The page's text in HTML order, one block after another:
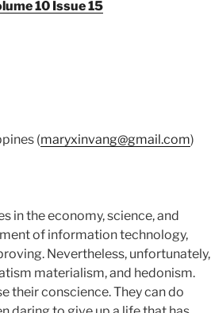
10 Issue 15
(maryxinvang@gmail.com)
in the economy, science, and
of information technology,
Nevertheless, unfortunately,
materialism, and hedonism.
their conscience. They can do